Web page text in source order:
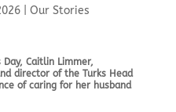
| Our Stories
Caitlin Limmer,
director of the Turks Head
of caring for her husband